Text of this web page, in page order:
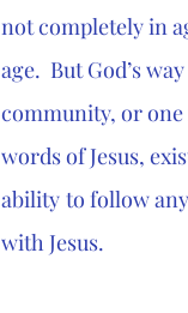
not completely in
age.  But God’s
community, or one
words of Jesus,
ability to follow
with Jesus.